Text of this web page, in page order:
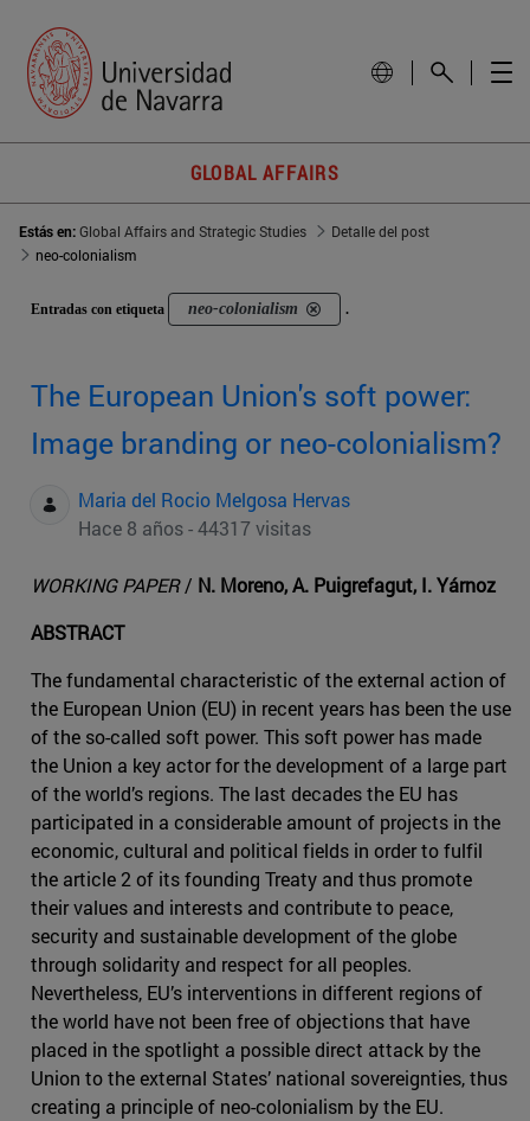
GLOBAL AFFAIRS
Estás en:Global Affairs and Strategic Studies
Detalle del post
neo-colonialism
Entradas con etiqueta neo-colonialism .
The European Union's soft power:
Image branding or neo-colonialism?
Maria del Rocio Melgosa Hervas
Hace 8 años - 44317 visitas
WORKING PAPER/ N. Moreno, A. Puigrefagut, I. Yárnoz
ABSTRACT
The fundamental characteristic of the external action of
the European Union (EU) in recent years has been the use
of the so-called soft power. This soft power has made
the Union a key actor for the development of a large part
of the world’s regions. The last decades the EU has
participated in a considerable amount of projects in the
economic, cultural and political fields in order to fulfil
the article 2 of its founding Treaty and thus promote
their values and interests and contribute to peace,
security and sustainable development of the globe
through solidarity and respect for all peoples.
Nevertheless, EU’s interventions in different regions of
the world have not been free of objections that have
placed in the spotlight a possible direct attack by the
Union to the external States’ national sovereignties, thus
creating a principle of neo-colonialism by the EU.